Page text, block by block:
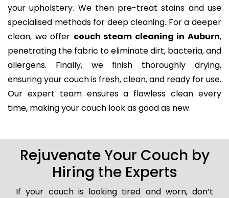
your upholstery. We then pre-treat stains and use
specialised methods for deep cleaning. For a deeper
clean, we offer couch steam cleaning in Auburn,
penetrating the fabric to eliminate dirt, bacteria, and
allergens. Finally, we finish thoroughly drying,
ensuring your couch is fresh, clean, and ready for use.
Our expert team ensures a flawless clean every
time, making your couch look as good as new.
Rejuvenate Your Couch by
Hiring the Experts
If your couch is looking tired and worn, don’t